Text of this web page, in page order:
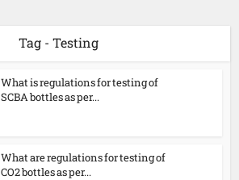
Tag - Testing
What is regulations for testing of
SCBA bottles as per...
What are regulations for testing of
CO2 bottles as per...